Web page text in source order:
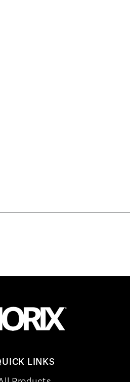
LINKS